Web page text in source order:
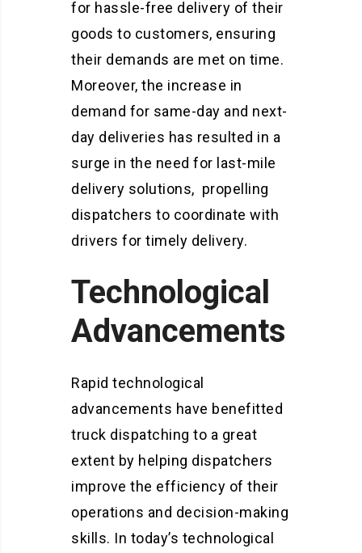
for hassle-free delivery of their
goods to customers, ensuring
their demands are met on time.
Moreover, the increase in
demand for same-day and next-
day deliveries has resulted in a
surge in the need for last-mile
delivery solutions, propelling
dispatchers to coordinate with
drivers for timely delivery.
Technological
Advancements
Rapid technological
advancements have benefitted
truck dispatching to a great
extent by helping dispatchers
improve the efficiency of their
operations and decision-making
skills. In today’s technological